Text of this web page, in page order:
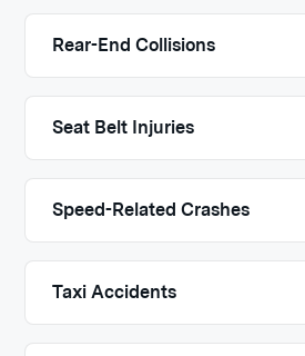
Rear-End Collisions
Seat Belt Injuries
Speed-Related Crashes
Taxi Accidents